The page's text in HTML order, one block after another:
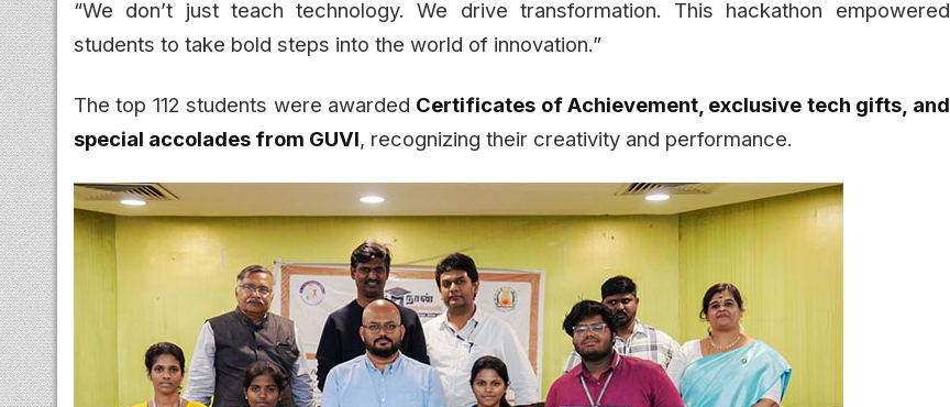
“We don’t just teach technology. We drive transformation. This hackathon empowered
students to take bold steps into the world of innovation.”
The top 112 students were awarded Certificates of Achievement, exclusive tech gifts, and
special accolades from GUVI, recognizing their creativity and performance.